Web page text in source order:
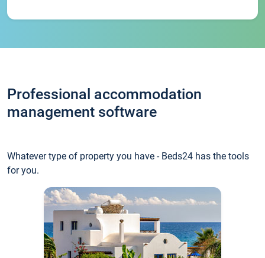
Professional accommodation
management software
Whatever type of property you have - Beds24 has the tools
for you.